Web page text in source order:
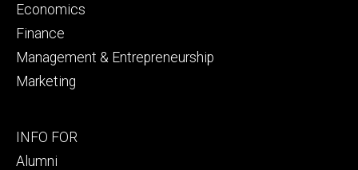
Economics
Finance
Management & Entrepreneurship
Marketing
Footer
secondary
INFO FOR
Alumni